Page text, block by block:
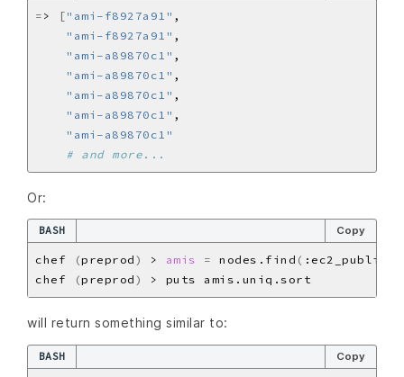
= > [ "ami-f8927a91"
"ami-f8927a91"
"ami-a89870c1"
"ami-a89870c1"
"ami-a89870c1"
"ami-a89870c1"
"ami-a89870c1"
# and more...
Or:
BASH Copy
chef (preprod ) > amis = nodes.find (
chef
(preprod )
will return something similar to:
BASH Copy